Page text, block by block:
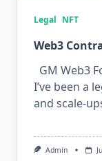
Legal NFT
Web3
GM Web3
I’ve been a
and scale-
Admin